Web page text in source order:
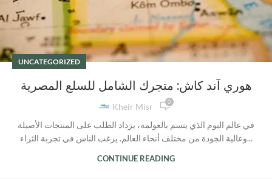
UNCATEGORIZED
هوري آند كاش: متجرك الشامل للسلع المصرية
Kheir Misr 0
في عالم اليوم الذي يتسم بالعولمة، يزداد الطلب على المنتجات الأصيلة
وعالية الجودة من مختلف أنحاء العالم. يرغب الناس في تجربة الثراء...
CONTINUE READING